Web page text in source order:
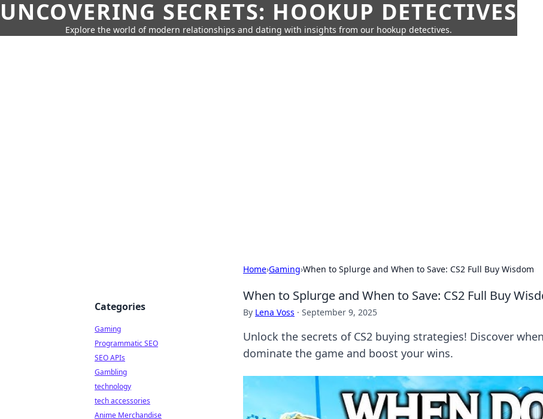
UNCOVERING SECRETS: HOOKUP DETECTIVES
Explore the world of modern relationships and dating with insights from our hookup detectives.
Home›Gaming›When to Splurge and When to Save: CS2 Full Buy Wisdom
When to Splurge and When to Save: CS2 Full Buy
By Lena Voss · September 9, 2025
Unlock the secrets of CS2 buying strategies! Discover
dominate the game and boost your wins.
Categories
Gaming
Programmatic SEO
SEO APIs
Gambling
technology
tech accessories
Anime Merchandise